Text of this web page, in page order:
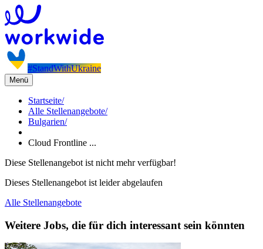
#StandWithUkraine
Menü
Startseite/
Alle Stellenangebote/
Bulgarien/
Cloud Frontline ...
Diese Stellenangebot ist nicht mehr verfügbar!
Dieses Stellenangebot ist leider abgelaufen
Alle Stellenangebote
Weitere Jobs, die für dich interessant sein könnten